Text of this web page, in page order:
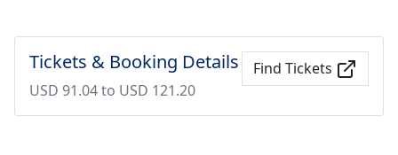
Tickets & Booking Details
USD 91.04 to USD 121.20
Find Tickets